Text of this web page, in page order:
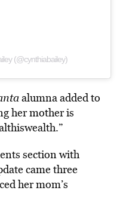
(@cynthiabailey)
alumna added to
her mother is
section with
came three
her mom’s